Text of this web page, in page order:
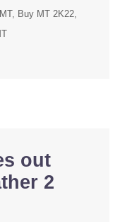
Buy MT 2K22
out
2